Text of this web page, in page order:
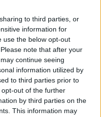
to third parties, or
information for
use the below opt-out
note that after your
continue seeing
information utilized by
to third parties prior to
out of the further
by third parties on the
This information may